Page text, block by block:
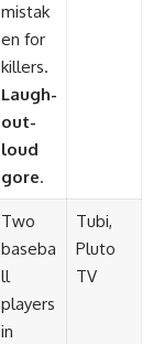
mistak
en for
killers.
Laugh-
out-
loud
gore.
Two
baseba
ll
players
in
Tubi,
Pluto
TV